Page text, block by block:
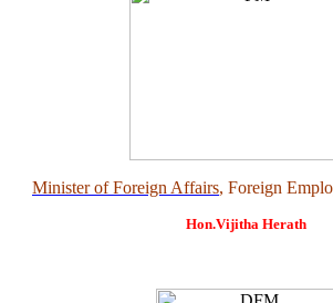
Minister of Foreign Affairs, Foreign
Hon.Vijitha Herath